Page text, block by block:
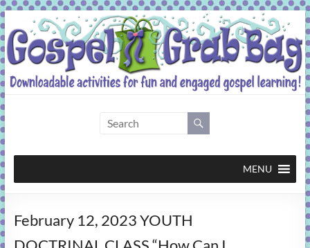
Skip
to
content
Grab
Bag
activities
MENU
February 12, 2023 YOUTH